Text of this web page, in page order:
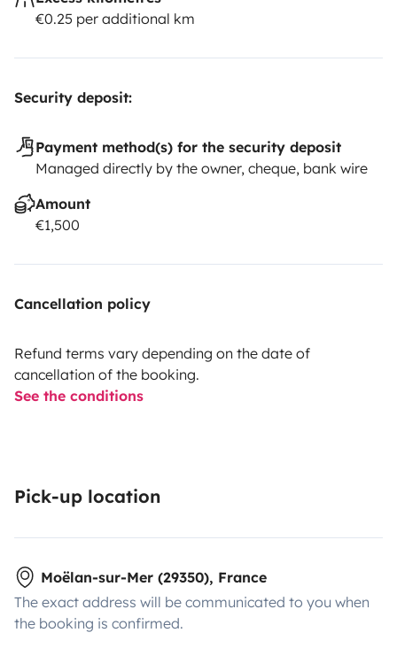
€0.25 per additional km
Security deposit:
Payment method(s) for the security deposit
Managed directly by the owner, cheque, bank wire
Amount
€1,500
Cancellation policy
Refund terms vary depending on the date of
cancellation of the booking.
See the conditions
Pick-up location
Moëlan-sur-Mer (29350), France
The exact address will be communicated to you when
the booking is confirmed.